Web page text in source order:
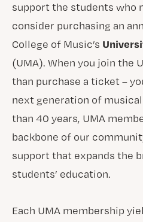
support the students who
consider purchasing an
College of Music’s
(UMA). When you join the
than purchase a ticket –
next generation of
than 40 years, UMA
backbone of our
support that expands the
students’ education.
Each UMA membership